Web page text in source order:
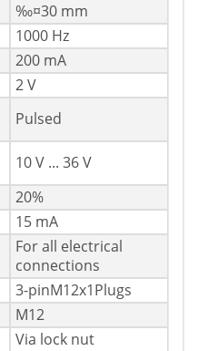
‰¤30 mm
1000 Hz
200 mA
2 V
Pulsed
10 V ... 36 V
20%
15 mA
For all electrical
connections
3-pinM12x1Plugs
M12
Via lock nut